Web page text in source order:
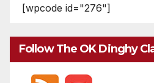
[wpcode id="276"]
Follow The OK Dinghy